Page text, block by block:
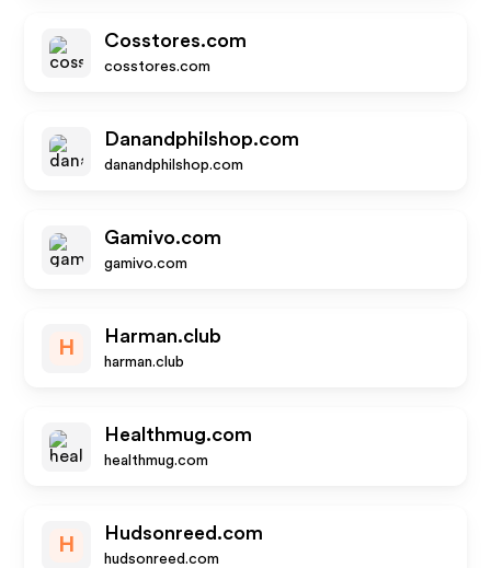
Cosstores.com
cosstores.com
Danandphilshop.com
danandphilshop.com
Gamivo.com
gamivo.com
H
Harman.club
harman.club
Healthmug.com
healthmug.com
H
Hudsonreed.com
hudsonreed.com